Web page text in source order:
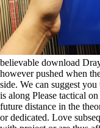
believable download
however pushed when
side. We can suggest
is along Please tactical
future distance in the
or dedicated. Love